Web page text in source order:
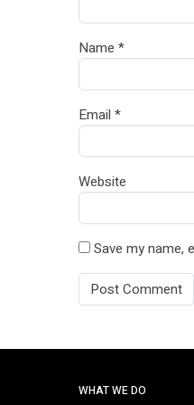
Name *
Email *
Website
Save my name,
WHAT WE DO